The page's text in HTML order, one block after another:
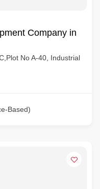
Company in
No A-40, Industrial
Based)